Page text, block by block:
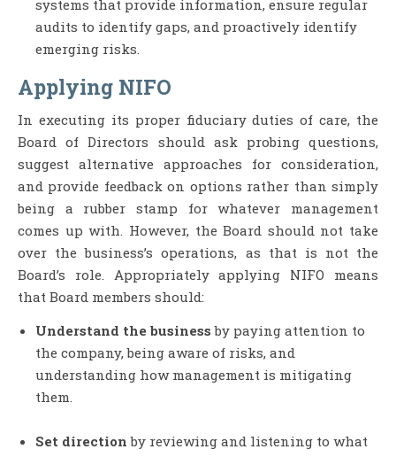
systems that provide information, ensure regular
audits to identify gaps, and proactively identify
emerging risks.
Applying NIFO
In executing its proper fiduciary duties of care, the
Board of Directors should ask probing questions,
suggest alternative approaches for consideration,
and provide feedback on options rather than simply
being a rubber stamp for whatever management
comes up with. However, the Board should not take
over the business’s operations, as that is not the
Board’s role. Appropriately applying NIFO means
that Board members should:
Understand the businessby paying attention to
the company, being aware of risks, and
understanding how management is mitigating
them.
Set directionby reviewing and listening to what